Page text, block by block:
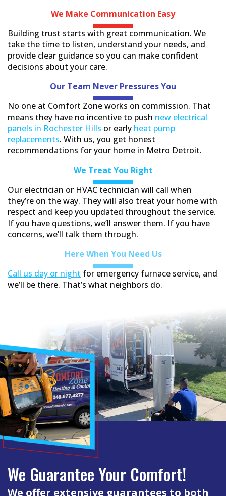
We Make Communication Easy
Building trust starts with great communication. We
take the time to listen, understand your needs, and
provide clear guidance so you can make confident
decisions about your care.
Our Team Never Pressures You
No one at Comfort Zone works on commission. That
means they have no incentive to push new electrical
panels in Rochester Hills or early heat pump
replacements. With us, you get honest
recommendations for your home in Metro Detroit.
We Treat You Right
Our electrician or HVAC technician will call when
they’re on the way. They will also treat your home with
respect and keep you updated throughout the service.
If you have questions, we’ll answer them. If you have
concerns, we’ll talk them through.
Here When You Need Us
Call us day or night for emergency furnace service, and
we’ll be there. That’s what neighbors do.
We Guarantee Your Comfort!
We offer extensive guarantees to both